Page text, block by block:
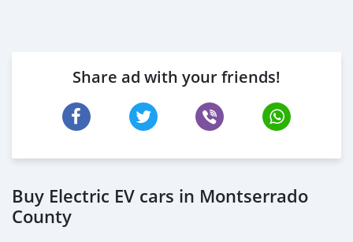
Share ad with your friends!
Buy Electric EV cars in Montserrado
County